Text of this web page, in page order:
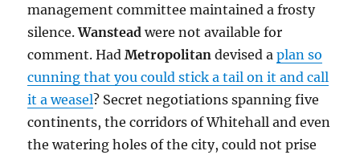
management committee maintained a frosty
silence.Wanstead were not available for
comment. HadMetropolitan devised aplan so
cunning that you could stick a tail on it and call
it a weasel? Secret negotiations spanning five
continents, the corridors of Whitehall and even
the watering holes of the city, could not prise